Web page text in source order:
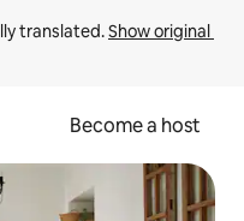
translated. Show original
Become a host